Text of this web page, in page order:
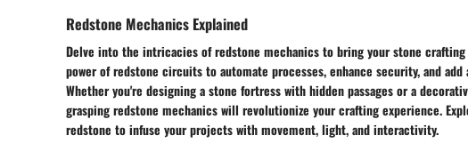
Redstone Mechanics Explained
Delve into the intricacies of redstone mechanics to bring your stone
power of redstone circuits to automate processes, enhance security, and
Whether you're designing a stone fortress with hidden passages or a
grasping redstone mechanics will revolutionize your crafting experience.
redstone to infuse your projects with movement, light, and interactivity.